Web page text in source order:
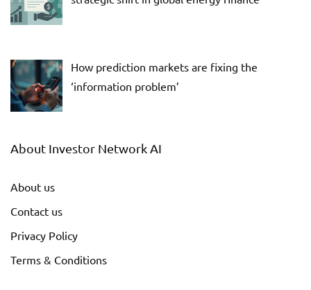
How prediction markets are fixing the
‘information problem’
About Investor Network AI
About us
Contact us
Privacy Policy
Terms & Conditions